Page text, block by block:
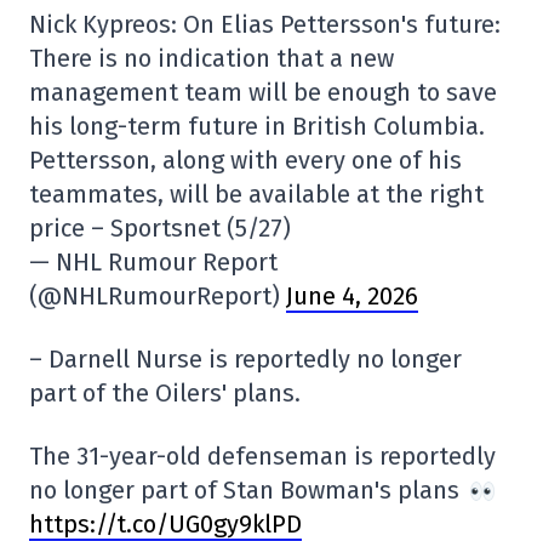
Nick Kypreos: On Elias Pettersson's future:
There is no indication that a new
management team will be enough to save
his long-term future in British Columbia.
Pettersson, along with every one of his
teammates, will be available at the right
price – Sportsnet (5/27)
— NHL Rumour Report
(@NHLRumourReport) June 4, 2026
– Darnell Nurse is reportedly no longer
part of the Oilers' plans.
The 31-year-old defenseman is reportedly
no longer part of Stan Bowman's plans
https://t.co/UG0gy9klPD